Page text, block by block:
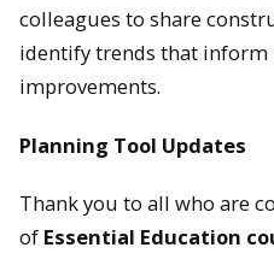
colleagues to share
identify trends that
improvements.
Planning Tool Updates
Thank you to all who are
of Essential Education